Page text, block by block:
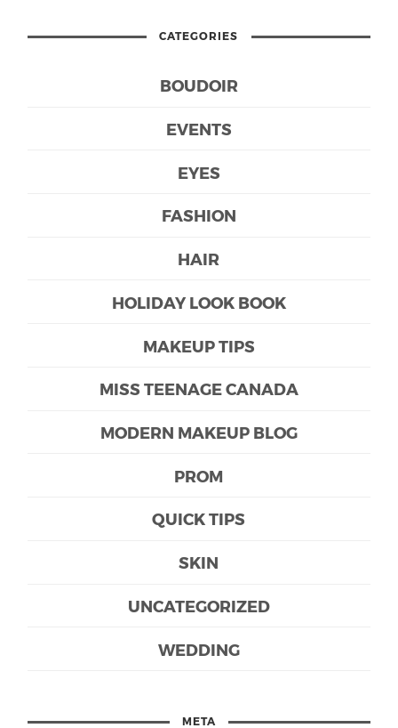
CATEGORIES
BOUDOIR
EVENTS
EYES
FASHION
HAIR
HOLIDAY LOOK BOOK
MAKEUP TIPS
MISS TEENAGE CANADA
MODERN MAKEUP BLOG
PROM
QUICK TIPS
SKIN
UNCATEGORIZED
WEDDING
META